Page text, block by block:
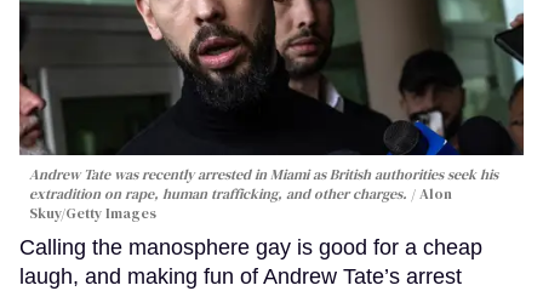
Andrew Tate was recently arrested in Miami as British authorities seek his
extradition on rape, human trafficking, and other charges.
Alon
Skuy/Getty Images
Calling the manosphere gay is good for a cheap
laugh, and making fun of Andrew Tate’s arrest